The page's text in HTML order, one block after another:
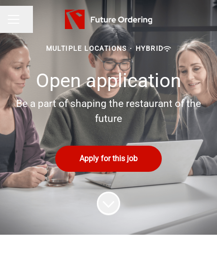
MULTIPLE LOCATIONS · HYBRID
Open application
Be a part of shaping the restaurant of the
future
Apply for this job